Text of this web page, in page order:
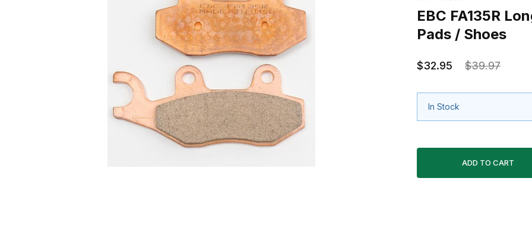
EBC FA135R
Pads / Shoes
$32.95 $39.97
In Stock